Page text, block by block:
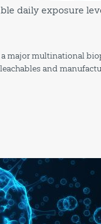
daily exposure
a major multinational
and